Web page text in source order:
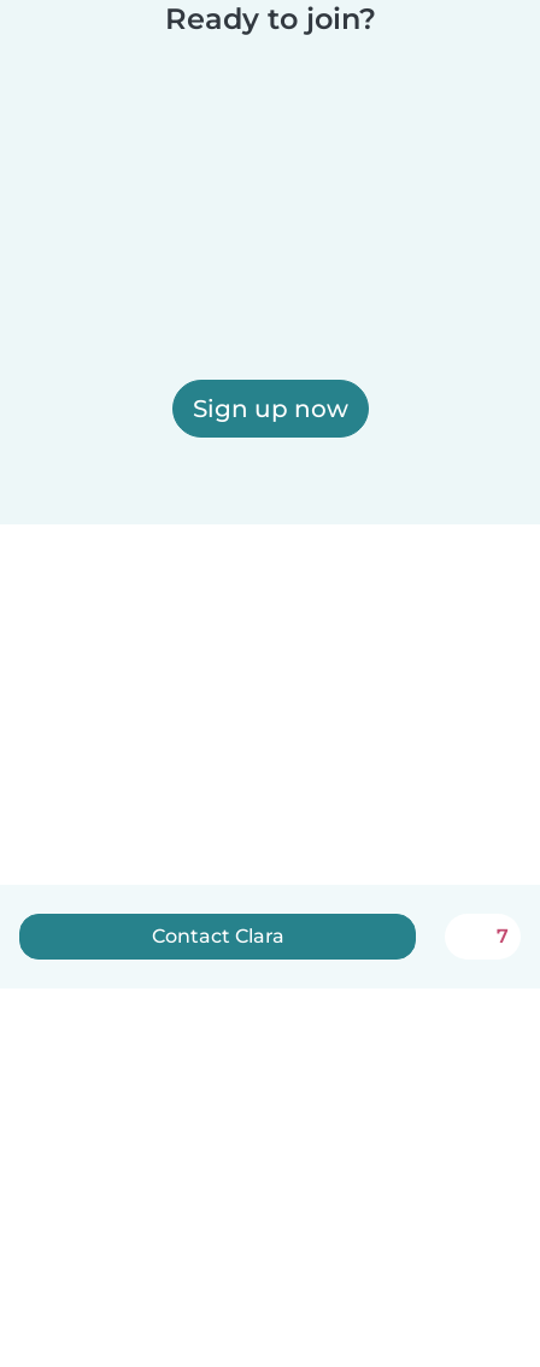
Ready to join?
Sign up now
Contact Clara 7